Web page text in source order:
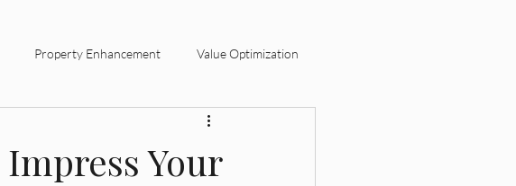
Property Enhancement Value Optimization
Tax-Savvy Interiors
Your